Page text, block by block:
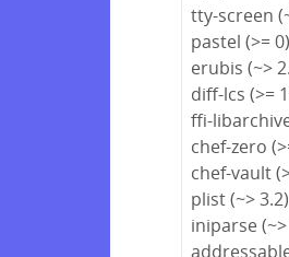
tty-screen
pastel (>= 0)
erubis (~>
diff-lcs (>=
ffi-
chef-zero
chef-vault
plist (~> 3.2)
iniparse